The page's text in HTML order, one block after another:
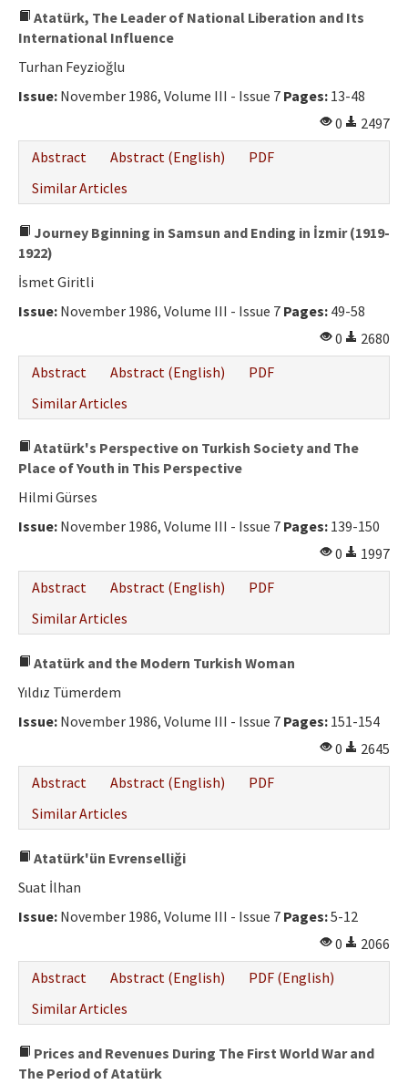
Atatürk, The Leader of National Liberation and Its
International Influence
Turhan Feyzioğlu
Issue: November 1986, Volume III - Issue 7 Pages: 13-48
0
2497
Abstract
Abstract (English)
PDF
Similar Articles
Journey Bginning in Samsun and Ending in İzmir (1919-
1922)
İsmet Giritli
Issue: November 1986, Volume III - Issue 7 Pages: 49-58
0
2680
Abstract
Abstract (English)
PDF
Similar Articles
Atatürk's Perspective on Turkish Society and The
Place of Youth in This Perspective
Hilmi Gürses
Issue: November 1986, Volume III - Issue 7 Pages: 139-150
0
1997
Abstract
Abstract (English)
PDF
Similar Articles
Atatürk and the Modern Turkish Woman
Yıldız Tümerdem
Issue: November 1986, Volume III - Issue 7 Pages: 151-154
0
2645
Abstract
Abstract (English)
PDF
Similar Articles
Atatürk'ün Evrenselliği
Suat İlhan
Issue: November 1986, Volume III - Issue 7 Pages:5-12
0
2066
Abstract
Abstract (English)
PDF (English)
Similar Articles
Prices and Revenues During The First World War and
The Period of Atatürk